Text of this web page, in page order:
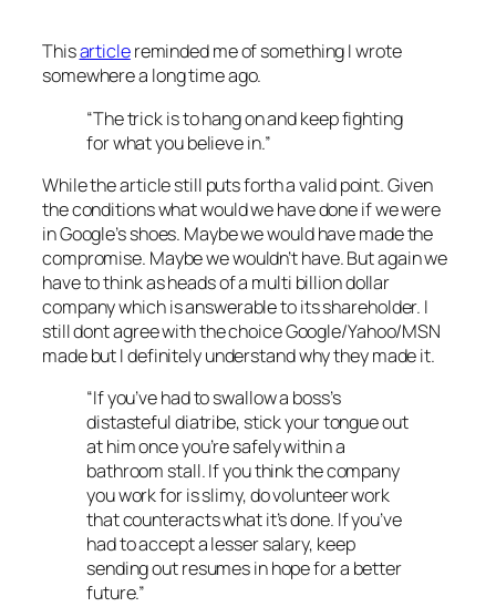
Thisarticlereminded me of something I wrote
somewhere a long time ago.
“The trick is to hang on and keep fighting
for what you believe in.”
While the article still puts forth a valid point. Given
the conditions what would we have done if we were
in Google’s shoes. Maybe we would have made the
compromise. Maybe we wouldn’t have. But again we
have to think as heads of a multi billion dollar
company which is answerable to its shareholder. I
still dont agree with the choice Google/Yahoo/MSN
made but I definitely understand why they made it.
“If you’ve had to swallow a boss’s
distasteful diatribe, stick your tongue out
at him once you’re safely within a
bathroom stall. If you think the company
you work for is slimy, do volunteer work
that counteracts what it’s done. If you’ve
had to accept a lesser salary, keep
sending out resumes in hope for a better
future.”